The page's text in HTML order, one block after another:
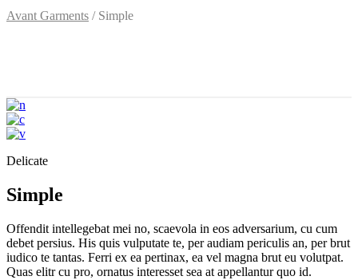
Avant Garments / Simple
Delicate
Simple
Offendit intellegebat mei no, scaevola in eos adversarium, cu cum
debet persius. His quis vulputate te, per audiam periculis an, per brut
iudico te tantas. Ferri ex ea pertinax, ea vel magna brut eu volutpat.
Quas elitr cu pro, ornatus interesset sea at appellantur quo id.